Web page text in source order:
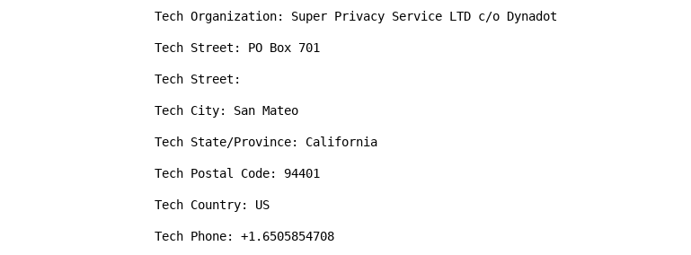
Tech Organization: Super Privacy Service LTD c/o Dynadot
Tech Street: PO Box 701
Tech Street:
Tech City: San Mateo
Tech State/Province: California
Tech Postal Code: 94401
Tech Country: US
Tech Phone: +1.6505854708